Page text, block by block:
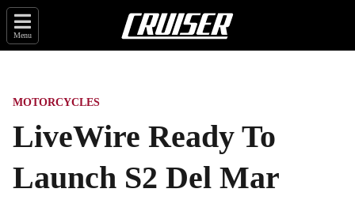
Menu
MOTORCYCLES
LiveWire Ready To
Launch S2 Del Mar